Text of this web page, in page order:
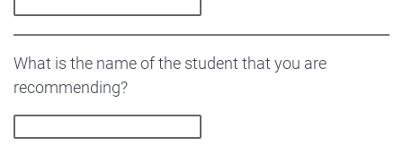
What is the name of the student that you are
recommending?